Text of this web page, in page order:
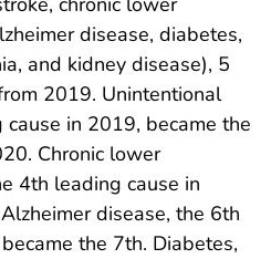
disease, diabetes,
and kidney disease), 5
2019. Unintentional
in 2019, became the
Chronic lower
4th leading cause in
disease, the 6th
the 7th. Diabetes,